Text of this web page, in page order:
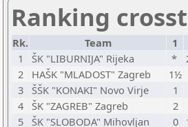
Ranking
Rk. Team 1
1
ŠK "LIBURNIJA" Rijeka *
2
HAŠK "MLADOST" Zagreb 1½
3
ŠŠK "KONAKI" Novo Virje 1
4
ŠK "ZAGREB" Zagreb 2
5
ŠK "SLOBODA" Mihovljan 0